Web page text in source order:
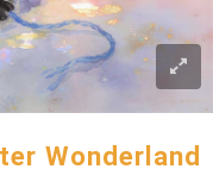
Wonderland